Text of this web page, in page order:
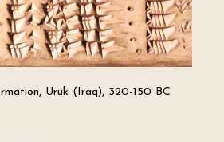
Uruk (Iraq), 320-150 BC